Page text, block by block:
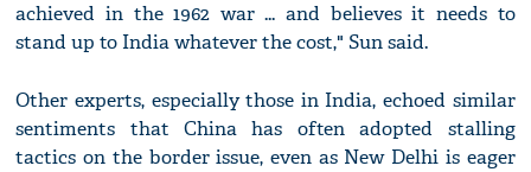
achieved in the 1962 war ... and believes it needs to
stand up to India whatever the cost," Sun said.
Other experts, especially those in India, echoed similar
sentiments that China has often adopted stalling
tactics on the border issue, even as New Delhi is eager